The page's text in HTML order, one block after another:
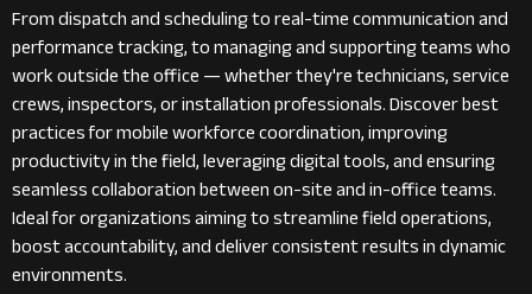
From dispatch and scheduling to real-time communication and
performance tracking, to managing and supporting teams who
work outside the office — whether they're technicians, service
crews, inspectors, or installation professionals. Discover best
practices for mobile workforce coordination, improving
productivity in the field, leveraging digital tools, and ensuring
seamless collaboration between on-site and in-office teams.
Ideal for organizations aiming to streamline field operations,
boost accountability, and deliver consistent results in dynamic
environments.